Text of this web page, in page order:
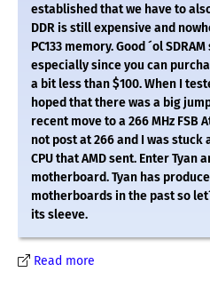
established that we have to
DDR is still expensive and
PC133 memory. Good ´ol
especially since you can
a bit less than $100. When I
hoped that there was a big
recent move to a 266 MHz FSB
not post at 266 and I was stuck
CPU that AMD sent. Enter Tyan
motherboard. Tyan has
motherboards in the past so
its sleeve.
Read more